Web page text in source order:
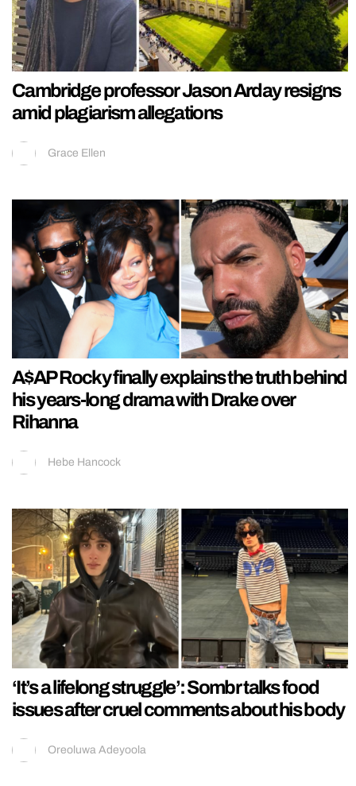
Cambridge professor Jason Arday resigns
amid plagiarism allegations
Grace Ellen
A$AP Rocky finally explains the truth behind
his years-long drama with Drake over
Rihanna
Hebe Hancock
‘It’s a lifelong struggle’: Sombr talks food
issues after cruel comments about his body
Oreoluwa Adeyoola